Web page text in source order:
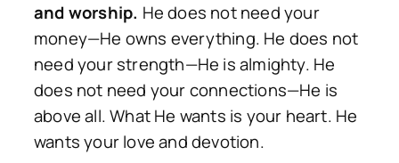
and worship. He does not need your
money—He owns everything. He does not
need your strength—He is almighty. He
does not need your connections—He is
above all. What He wants is your heart. He
wants your love and devotion.